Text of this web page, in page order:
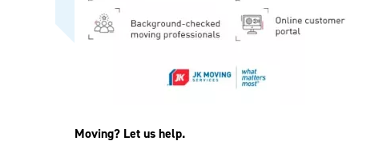
Moving? Let us help.